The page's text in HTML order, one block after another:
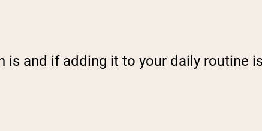
is and if adding it to your daily routine